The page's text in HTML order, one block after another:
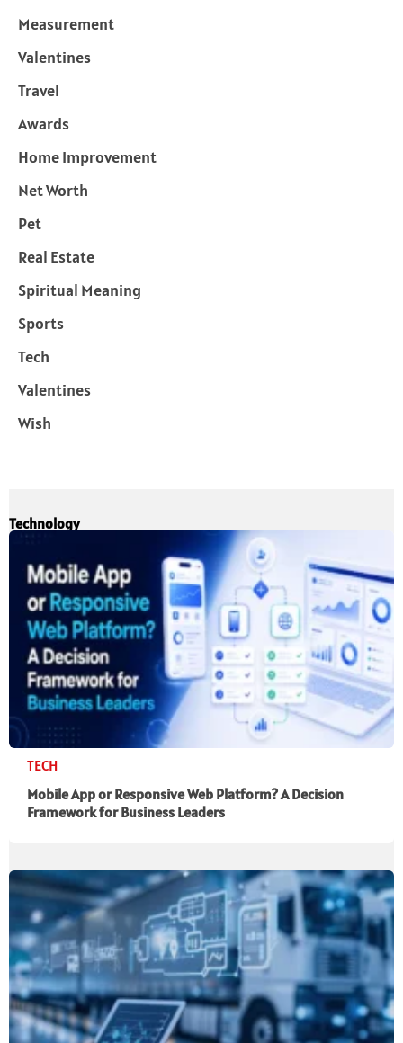
Measurement
Valentines
Travel
Awards
Home Improvement
Net Worth
Pet
Real Estate
Spiritual Meaning
Sports
Tech
Valentines
Wish
Technology
TECH
Mobile App or Responsive Web Platform? A Decision
Framework for Business Leaders